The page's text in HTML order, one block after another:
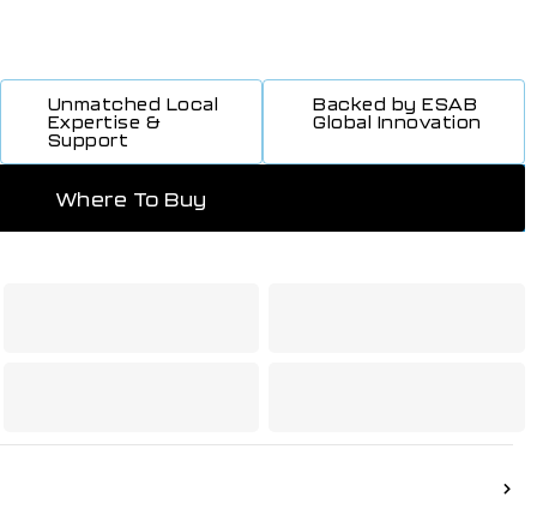
Unmatched Local
Expertise &
Support
Backed by ESAB
Global Innovation
Where To Buy